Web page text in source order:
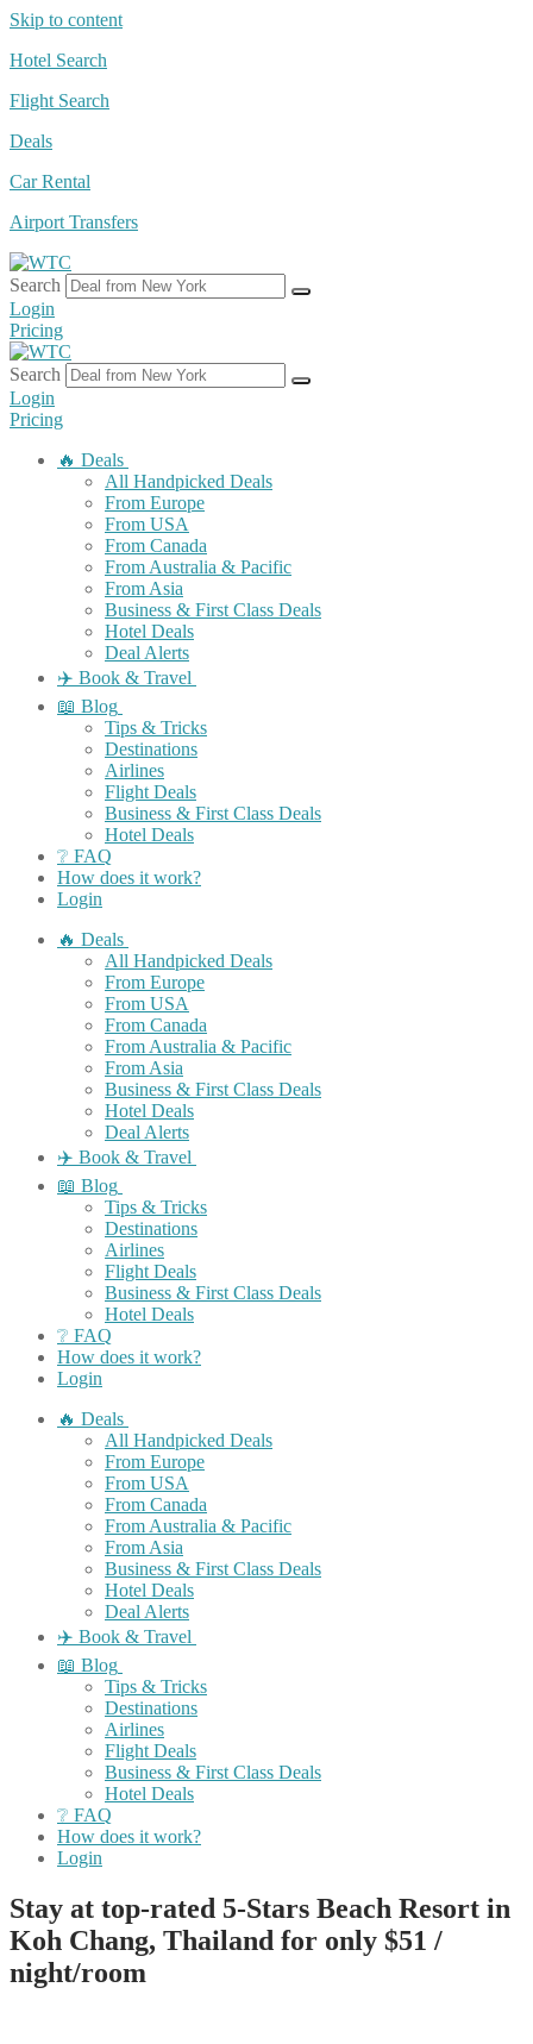
Skip to content
Hotel Search
Flight Search
Deals
Car Rental
Airport Transfers
Search
Login
Pricing
Search
Login
Pricing
🔥 Deals
All Handpicked Deals
From Europe
From USA
From Canada
From Australia & Pacific
From Asia
Business & First Class Deals
Hotel Deals
Deal Alerts
✈️ Book & Travel
📖 Blog
Tips & Tricks
Destinations
Airlines
Flight Deals
Business & First Class Deals
Hotel Deals
❔ FAQ
How does it work?
Login
🔥 Deals
All Handpicked Deals
From Europe
From USA
From Canada
From Australia & Pacific
From Asia
Business & First Class Deals
Hotel Deals
Deal Alerts
✈️ Book & Travel
📖 Blog
Tips & Tricks
Destinations
Airlines
Flight Deals
Business & First Class Deals
Hotel Deals
❔ FAQ
How does it work?
Login
🔥 Deals
All Handpicked Deals
From Europe
From USA
From Canada
From Australia & Pacific
From Asia
Business & First Class Deals
Hotel Deals
Deal Alerts
✈️ Book & Travel
📖 Blog
Tips & Tricks
Destinations
Airlines
Flight Deals
Business & First Class Deals
Hotel Deals
❔ FAQ
How does it work?
Login
Stay at top-rated 5-Stars Beach Resort in
Koh Chang, Thailand for only $51 /
night/room